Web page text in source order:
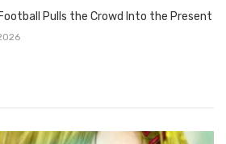
Pulls the Crowd Into the Present